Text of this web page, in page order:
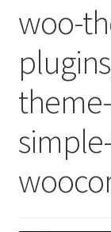
Shop
woo-